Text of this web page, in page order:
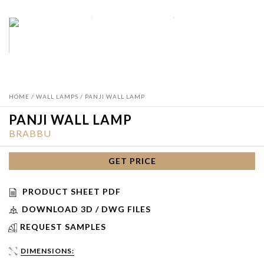
HOME / WALL LAMPS / PANJI WALL LAMP
PANJI WALL LAMP
BRABBU
GET PRICE
PRODUCT SHEET PDF
DOWNLOAD 3D / DWG FILES
REQUEST SAMPLES
DIMENSIONS: